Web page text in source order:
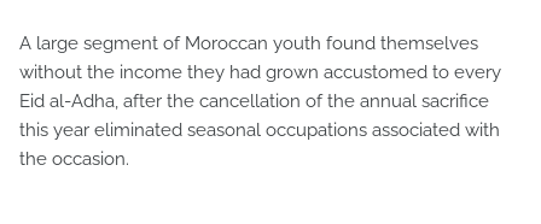
A large segment of Moroccan youth found themselves
without the income they had grown accustomed to every
Eid al-Adha, after the cancellation of the annual sacrifice
this year eliminated seasonal occupations associated with
the occasion.